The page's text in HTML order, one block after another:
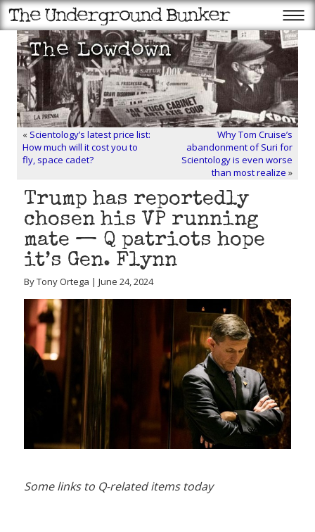
« Scientology’s latest price list:
How much will it cost you to
fly, space cadet?
Why Tom Cruise’s
abandonment of Suri for
Scientology is even worse
than most realize »
Trump has reportedly
chosen his VP running
mate — Q patriots hope
it’s Gen. Flynn
By Tony Ortega | June 24, 2024
Some links to Q-related items today